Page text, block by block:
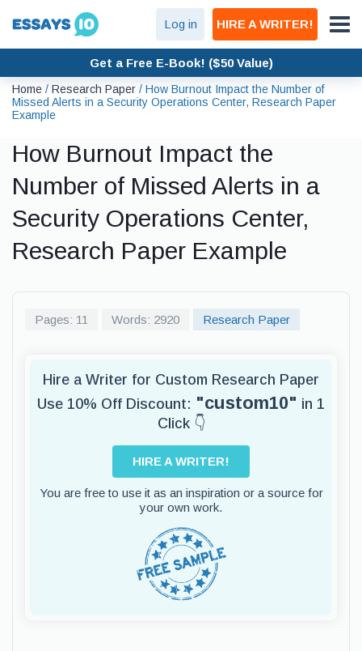
Log in HIRE A WRITER!
Get a Free E-Book! ($50 Value)
Home / Research Paper / How Burnout Impact the Number of
Missed Alerts in a Security Operations Center, Research Paper
Example
How Burnout Impact the
Number of Missed Alerts in a
Security Operations Center,
Research Paper Example
Pages: 11 Words: 2920 Research Paper
Hire a Writer for Custom Research Paper
Use 10% Off Discount: "custom10" in 1
Click 👇
HIRE A WRITER!
You are free to use it as an inspiration or a source for
your own work.